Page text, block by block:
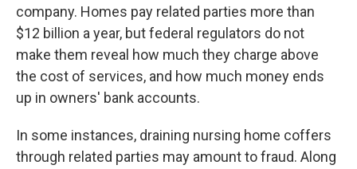
company. Homes pay related parties more than
$12 billion a year, but federal regulators do not
make them reveal how much they charge above
the cost of services, and how much money ends
up in owners' bank accounts.
In some instances, draining nursing home coffers
through related parties may amount to fraud. Along